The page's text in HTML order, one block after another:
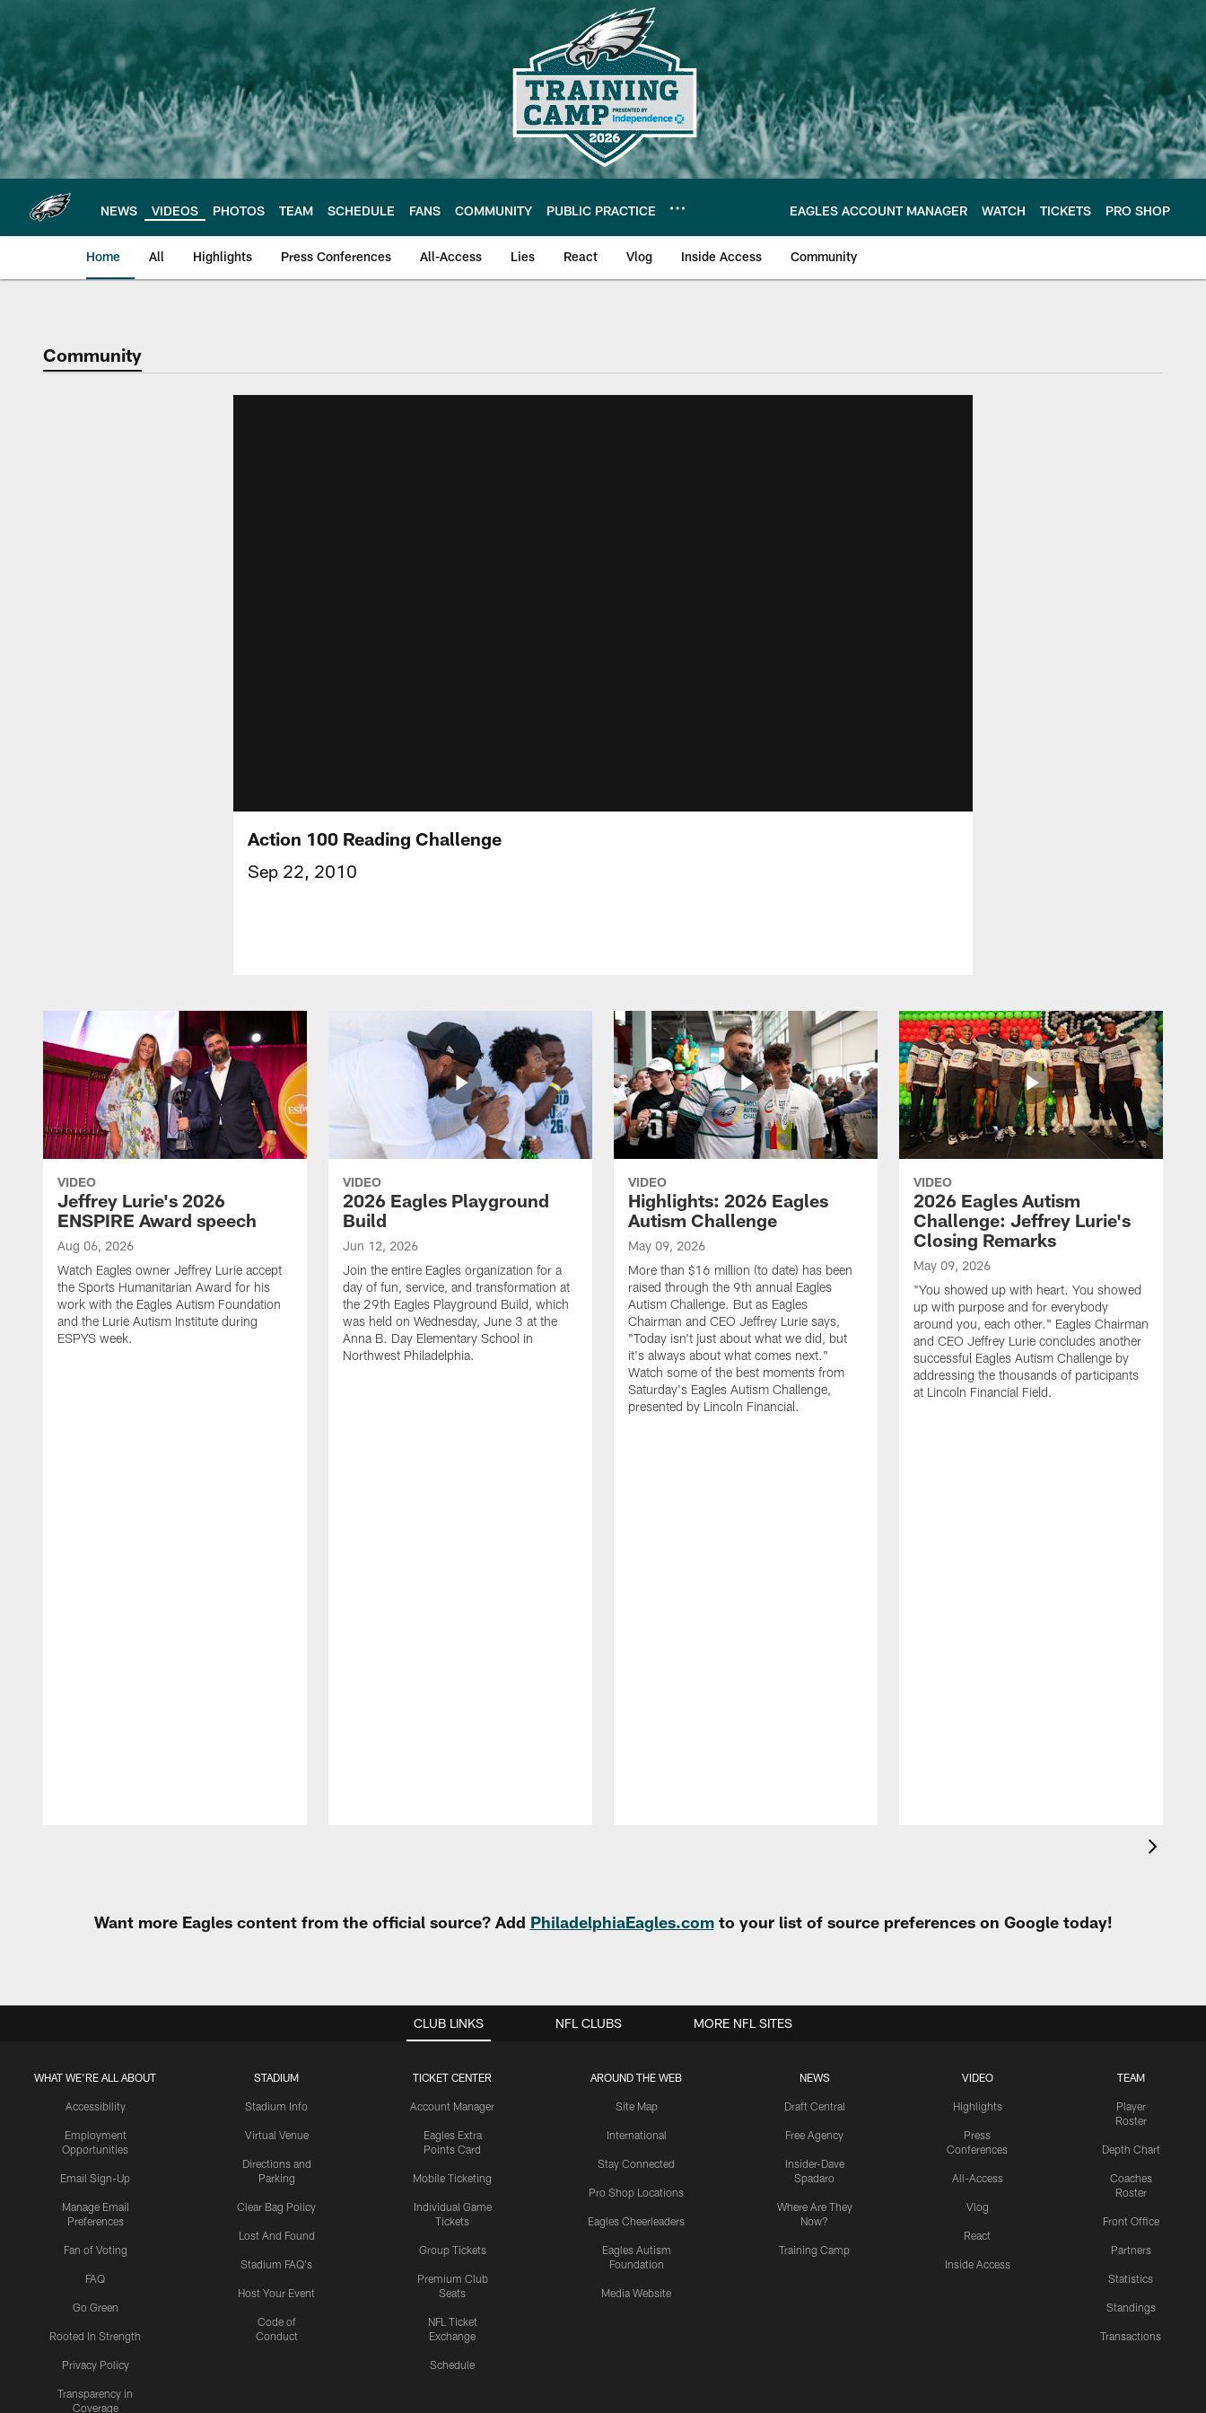
main
content
NEWS VIDEOS PHOTOS TEAM SCHEDULE FANS COMMUNITY PUBLIC PRACTICE EAGLES ACCOUNT MANAGER WATCH TICKETS PRO SHOP
Home All Highlights Press Conferences All-Access Lies React Vlog Inside Access Community
Philadelphia Eagles | Official Site of the Philadelphia Eagles
Community
Action 100 Reading Challenge
Sep 22, 2010
VIDEO
Jeffrey Lurie's 2026
ENSPIRE Award speech
Aug 06, 2026
Watch Eagles owner Jeffrey Lurie accept
the Sports Humanitarian Award for his
work with the Eagles Autism Foundation
and the Lurie Autism Institute during
ESPYS week.
VIDEO
2026 Eagles Playground
Build
Jun 12, 2026
Join the entire Eagles organization for a
day of fun, service, and transformation at
the 29th Eagles Playground Build, which
was held on Wednesday, June 3 at the
Anna B. Day Elementary School in
Northwest Philadelphia.
VIDEO
Highlights: 2026 Eagles
Autism Challenge
May 09, 2026
More than $16 million (to date) has been
raised through the 9th annual Eagles
Autism Challenge. But as Eagles
Chairman and CEO Jeffrey Lurie says,
"Today isn't just about what we did, but
it's always about what comes next."
Watch some of the best moments from
Saturday's Eagles Autism Challenge,
presented by Lincoln Financial.
VIDEO
2026 Eagles Autism
Challenge: Jeffrey Lurie's
Closing Remarks
May 09, 2026
"You showed up with heart. You showed
up with purpose and for everybody
around you, each other." Eagles Chairman
and CEO Jeffrey Lurie concludes another
successful Eagles Autism Challenge by
addressing the thousands of participants
at Lincoln Financial Field.
Want more Eagles content from the official source? Add PhiladelphiaEagles.comto your list of source preferences on Google today!
CLUB LINKS
WHAT WE'RE ALL ABOUT
Accessibility
Employment
Opportunities
Email Sign-Up
Manage Email
Preferences
Fan of Voting
FAQ
Go Green
Rooted In Strength
Privacy Policy
Transparency in
Coverage
STADIUM
Stadium Info
Virtual Venue
Directions and
Parking
Clear Bag Policy
Lost And Found
Stadium FAQ's
Host Your Event
Code of
Conduct
TICKET CENTER
Account Manager
Eagles Extra
Points Card
Mobile Ticketing
Individual Game
Tickets
Group Tickets
Premium Club
Seats
NFL Ticket
Exchange
Schedule
AROUND THE WEB
Site Map
International
Stay Connected
Pro Shop Locations
Eagles Cheerleaders
Eagles Autism
Foundation
Media Website
NEWS
Draft Central
Free Agency
Insider-Dave
Spadaro
Where Are They
Now?
Training Camp
VIDEO
Highlights
Press
Conferences
All-Access
Vlog
React
Inside Access
TEAM
Player
Roster
Depth Chart
Coaches
Roster
Front Office
Partners
Statistics
Standings
Transactions
NFL CLUBS MORE NFL SITES